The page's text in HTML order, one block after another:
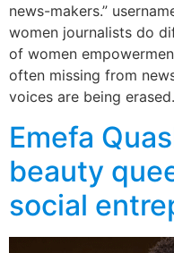
news-makers.”
women journalists do
of women
often missing from
voices are being
Emefa
beauty
social